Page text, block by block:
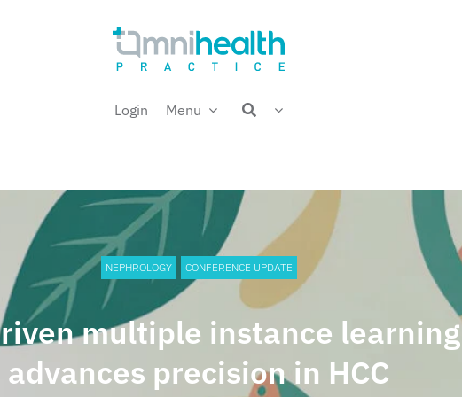
Login Menu
NEPHROLOGY CONFERENCE UPDATE
multiple instance learning
advances precision in HCC